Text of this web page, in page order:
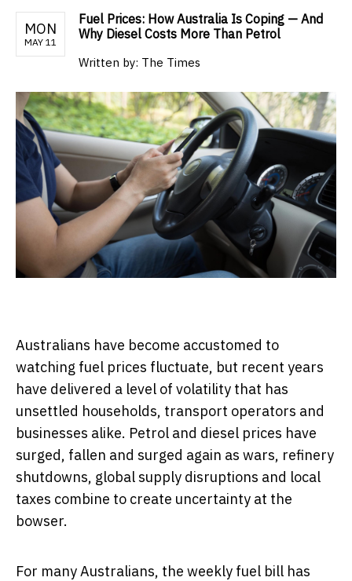
MON
MAY 11
Fuel Prices: How Australia Is Coping — And
Why Diesel Costs More Than Petrol
Written by: The Times
Australians have become accustomed to
watching fuel prices fluctuate, but recent years
have delivered a level of volatility that has
unsettled households, transport operators and
businesses alike. Petrol and diesel prices have
surged, fallen and surged again as wars, refinery
shutdowns, global supply disruptions and local
taxes combine to create uncertainty at the
bowser.
For many Australians, the weekly fuel bill has